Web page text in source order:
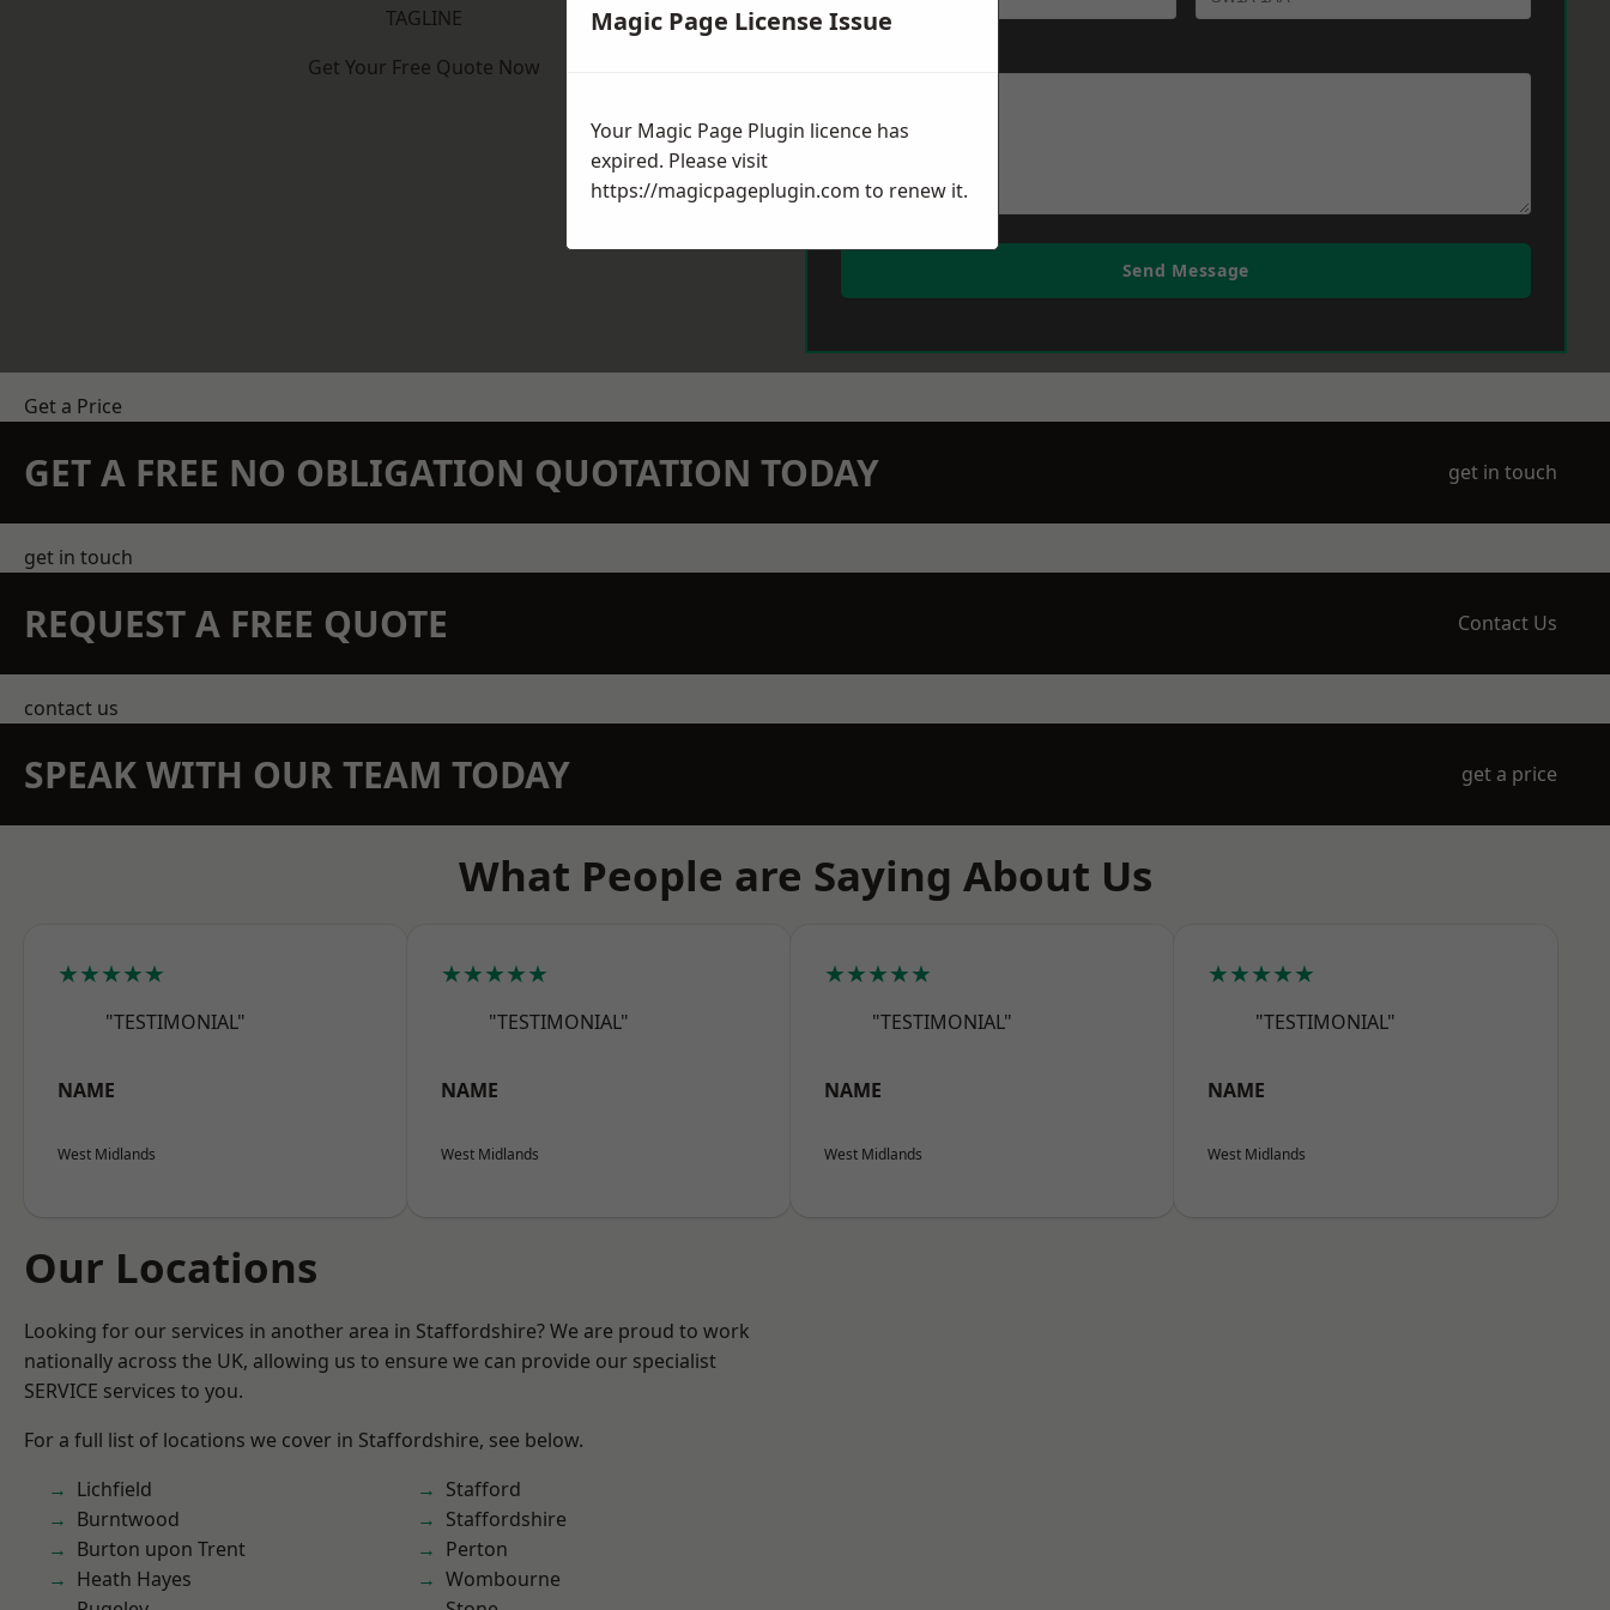
TAGLINE
Get Your Free Quote Now
Send Message
Get a Price
GET A FREE NO OBLIGATION QUOTATION TODAY get in touch
get in touch
REQUEST A FREE QUOTE Contact Us
contact us
SPEAK WITH OUR TEAM TODAY get a price
What People are Saying About Us
★★★★★
"TESTIMONIAL"
NAME
West Midlands
★★★★★
"TESTIMONIAL"
NAME
West Midlands
★★★★★
"TESTIMONIAL"
NAME
West Midlands
★★★★★
"TESTIMONIAL"
NAME
West Midlands
Our Locations
Looking for our services in another area in Staffordshire? We are proud to work
nationally across the UK, allowing us to ensure we can provide our specialist
SERVICE services to you.
For a full list of locations we cover in Staffordshire, see below.
Lichfield
Burntwood
Burton upon Trent
Heath Hayes
Stafford
Staffordshire
Perton
Wombourne
Magic Page License Issue
Your Magic Page Plugin licence has
expired. Please visit
https://magicpageplugin.com to renew it.